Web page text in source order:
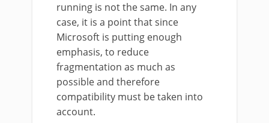
running is not the same. In any
case, it is a point that since
Microsoft is putting enough
emphasis, to reduce
fragmentation as much as
possible and therefore
compatibility must be taken into
account.